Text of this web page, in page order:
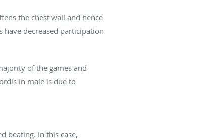
the chest wall and hence
decreased participation
of the games and
in male is due to
beating. In this case,